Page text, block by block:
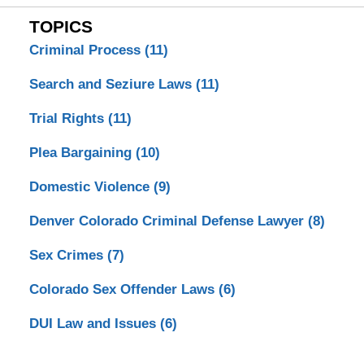
TOPICS
Criminal Process (11)
Search and Seziure Laws (11)
Trial Rights (11)
Plea Bargaining (10)
Domestic Violence (9)
Denver Colorado Criminal Defense Lawyer (8)
Sex Crimes (7)
Colorado Sex Offender Laws (6)
DUI Law and Issues (6)